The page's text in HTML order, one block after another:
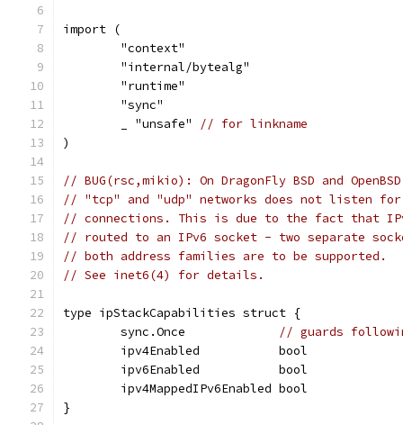
import (
	"context"
	"internal/bytealg"
	"runtime"
	"sync"
	_ "unsafe"
// for linkname
)
// BUG(rsc,mikio): On DragonFly BSD and
// "tcp" and "udp" networks does not listen for
// connections. This is due to the fact that
// routed to an IPv6 socket - two separate
// both address families are to be supported.
// See inet6(4) for details.
type ipStackCapabilities struct {
	sync.Once
// guards
	ipv4Enabled           bool
	ipv6Enabled           bool
	ipv4MappedIPv6Enabled bool
}